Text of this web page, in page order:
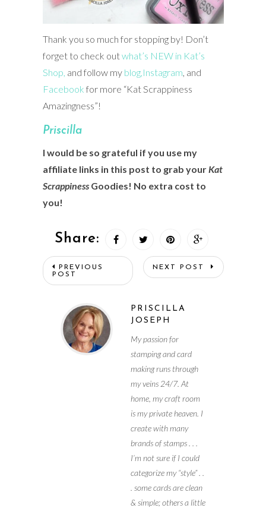
Thank you so much for stopping by! Don’t
forget to check outwhat’s NEW in Kat’s
Shop, and follow my blog, Instagram , and
Facebook for more “Kat Scrappiness
Amazingness”!
Priscilla
I would be so grateful if you use my
affiliate links in this post to grab your Kat
ScrappinessGoodies! No extra cost to
you!
Share:
PREVIOUS
POST
NEXT POST
PRISCILLA
JOSEPH
My passion for
stamping and card
making runs through
my veins 24/7. At
home, my craft room
is my private heaven. I
create with many
brands of stamps . . .
I’m not sure if I could
categorize my “style” . .
. some cards are clean
& simple; others a little